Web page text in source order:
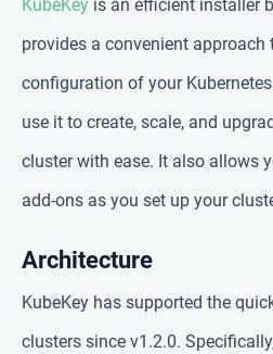
KubeKey is an efficient installer
provides a convenient
configuration of your
use it to create, scale, and
cluster with ease. It also allows
add-ons as you set up your
Architecture
KubeKey has supported the
clusters since v1.2.0.